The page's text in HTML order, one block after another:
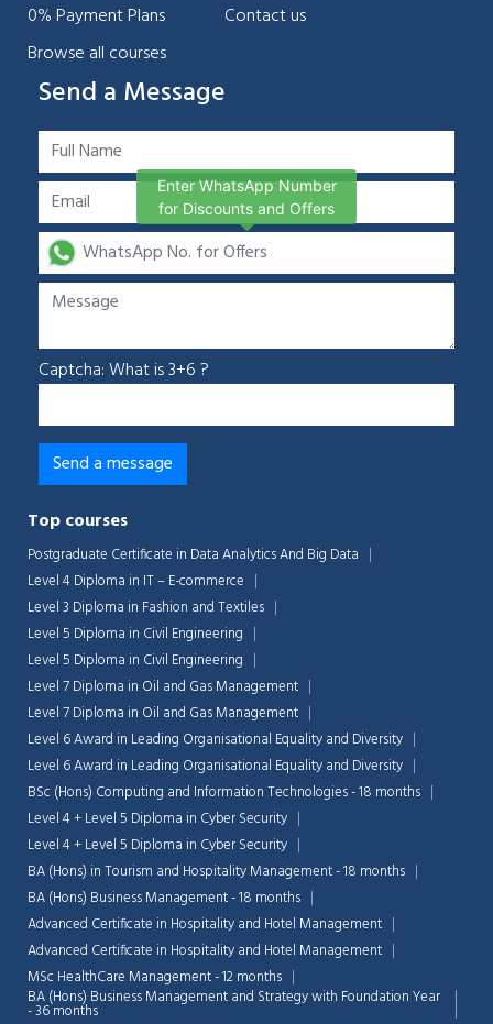
0% Payment Plans
Browse all courses
Contact us
Send a Message
Captcha: What is 3+6 ?
Top courses
Postgraduate Certificate in Data Analytics And Big Data
Level 4 Diploma in IT – E-commerce
Level 3 Diploma in Fashion and Textiles
Level 5 Diploma in Civil Engineering
Level 5 Diploma in Civil Engineering
Level 7 Diploma in Oil and Gas Management
Level 7 Diploma in Oil and Gas Management
Level 6 Award in Leading Organisational Equality and Diversity
Level 6 Award in Leading Organisational Equality and Diversity
BSc (Hons) Computing and Information Technologies - 18 months
Level 4 + Level 5 Diploma in Cyber Security
Level 4 + Level 5 Diploma in Cyber Security
BA (Hons) in Tourism and Hospitality Management - 18 months
BA (Hons) Business Management - 18 months
Advanced Certificate in Hospitality and Hotel Management
Advanced Certificate in Hospitality and Hotel Management
MSc HealthCare Management - 12 months
BA (Hons) Business Management and Strategy with Foundation Year
- 36 months
Enter WhatsApp Number
for Discounts and Offers